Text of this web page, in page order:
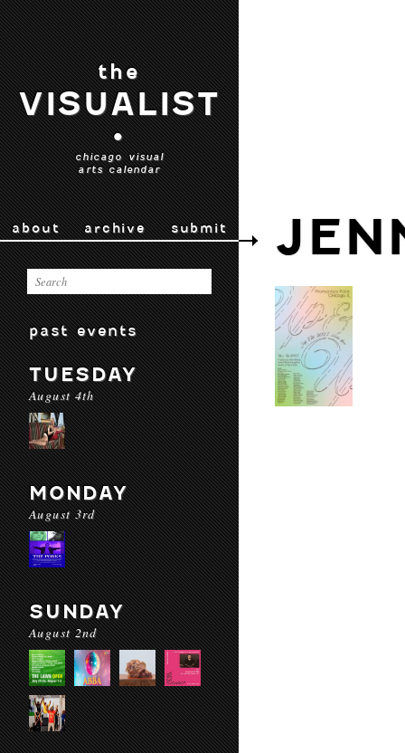
the
VISUALIST
•
chicago visual
arts calendar
about archive submit
past events
TUESDAY
August 4th
MONDAY
August 3rd
SUNDAY
August 2nd